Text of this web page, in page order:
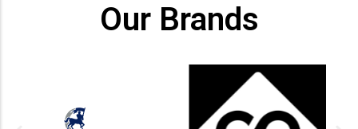
Our Brands